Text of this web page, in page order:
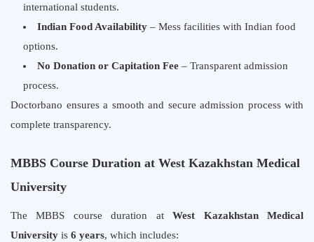
international students.
Indian Food Availability – Mess facilities with Indian food
options.
No Donation or Capitation Fee – Transparent admission
process.
Doctorbano ensures a smooth and secure admission process with
complete transparency.
MBBS Course Duration at West Kazakhstan Medical
University
The MBBS course duration atWest Kazakhstan Medical
University is 6 years, which includes: